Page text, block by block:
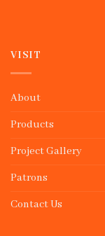
VISIT
About
Products
Project Gallery
Patrons
Contact Us